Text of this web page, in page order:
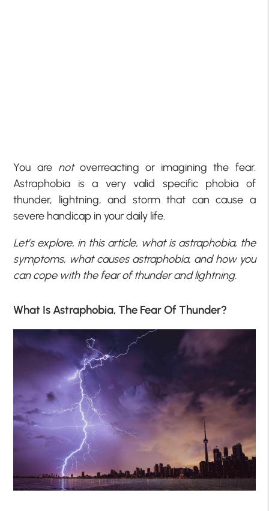
You are notoverreacting or imagining the fear.
Astraphobia is a very valid specific phobia of
thunder, lightning, and storm that can cause a
severe handicap in your daily life.
Let’s explore, in this article, what is astraphobia, the
symptoms, what causes astraphobia, and how you
can cope with the fear of thunder and lightning.
What Is Astraphobia, The Fear Of Thunder?